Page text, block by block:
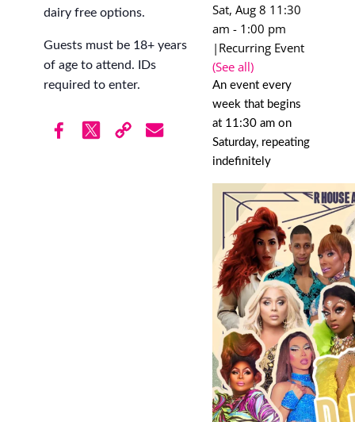
dairy free options.
Guests must be 18+ years
of age to attend. IDs
required to enter.
Sat, Aug 8 11:30
am - 1:00 pm
| Recurring Event
(See all)
An event every
week that begins
at 11:30 am on
Saturday, repeating
indefinitely